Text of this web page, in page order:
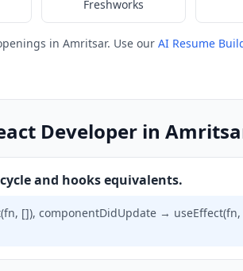
Freshworks
in Amritsar. Use our AI Resume
Developer in
and hooks equivalents.
[]), componentDidUpdate →